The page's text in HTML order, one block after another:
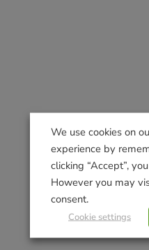
We use cookies on
experience by
clicking “Accept”,
However you may
consent.
Cookie settings